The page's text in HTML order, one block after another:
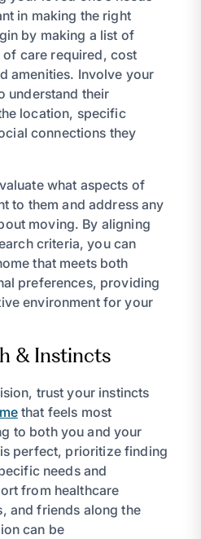
in making the right
by making a list of
care required, cost
amenities. Involve your
understand their
location, specific
connections they
what aspects of
to them and address any
moving. By aligning
criteria, you can
that meets both
preferences, providing
environment for your
& Instincts
trust your instincts
that feels most
to both you and your
perfect, prioritize finding
needs and
from healthcare
and friends along the
can be